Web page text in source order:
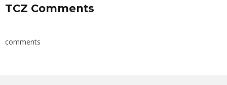
TCZ Comments
comments